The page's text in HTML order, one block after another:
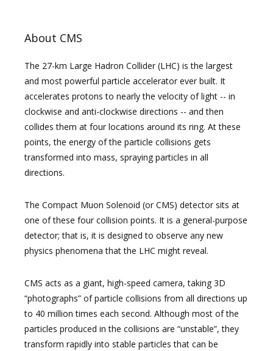
About CMS
The 27-km Large Hadron Collider (LHC) is the largest
and most powerful particle accelerator ever built. It
accelerates protons to nearly the velocity of light -- in
clockwise and anti-clockwise directions -- and then
collides them at four locations around its ring. At these
points, the energy of the particle collisions gets
transformed into mass, spraying particles in all
directions.
The Compact Muon Solenoid (or CMS) detector sits at
one of these four collision points. It is a general-purpose
detector; that is, it is designed to observe any new
physics phenomena that the LHC might reveal.
CMS acts as a giant, high-speed camera, taking 3D
“photographs” of particle collisions from all directions up
to 40 million times each second. Although most of the
particles produced in the collisions are “unstable”, they
transform rapidly into stable particles that can be